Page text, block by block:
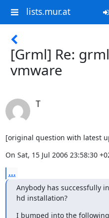
lists.mur.at
[Grml] Re:
vmware
T
[original question with latest
On Sat, 15 Jul 2006 23:58:30
...
Anybody has successfully
hd installation?
I bumped into the